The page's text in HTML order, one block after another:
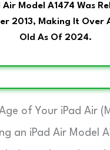
Air Model A1474 Was
2013, Making It Over
Old As Of 2024.
of Your iPad Air
an iPad Air Model